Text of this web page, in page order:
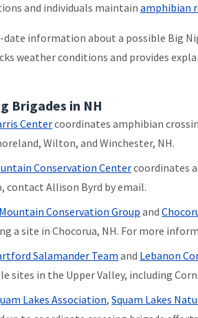
and individuals maintain amphibian
information about a possible Big
weather conditions and provides
Brigades in NH
Centercoordinates amphibian
Wilton, and Winchester, NH.
Conservation Centercoordinates
contact Allison Byrd by email.
Conservation Group and
a site in Chocorua, NH. For more
Salamander Team and Lebanon
sites in the Upper Valley, including
Lakes Association,Squam Lakes